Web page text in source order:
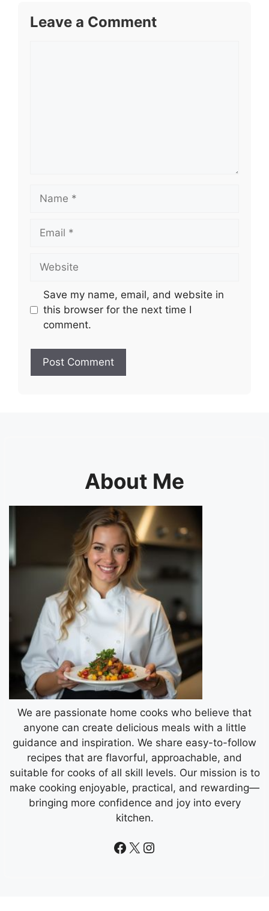
Leave a Comment
Name
Email
Website
Save my name, email, and website in
this browser for the next time I
comment.
About Me
We are passionate home cooks who believe that
anyone can create delicious meals with a little
guidance and inspiration. We share easy-to-follow
recipes that are flavorful, approachable, and
suitable for cooks of all skill levels. Our mission is to
make cooking enjoyable, practical, and rewarding—
bringing more confidence and joy into every
kitchen.
Facebook
X Instagram